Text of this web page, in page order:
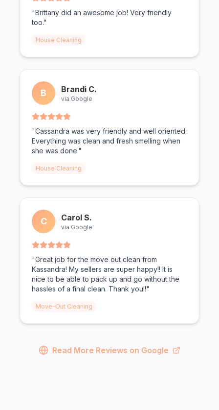
"Brittany did an awesome job! Very friendly
too."
House Cleaning
B Brandi C.
via Google
"Cassandra was very friendly and well oriented.
Everything was clean and fresh smelling when
she was done."
House Cleaning
C Carol S.
via Google
"Great job for the move out clean from
Kassandra! My sellers are super happy!! It is
nice to be able to pack up and go without the
hassles of a final clean. Thank you!!"
Move-Out Cleaning
Read More Reviews on Google